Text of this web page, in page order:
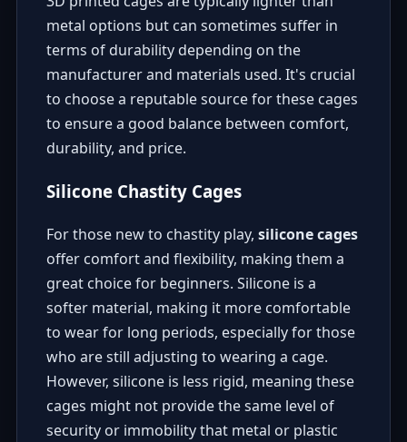
metal options but can sometimes suffer in
terms of durability depending on the
manufacturer and materials used. It's crucial
to choose a reputable source for these cages
to ensure a good balance between comfort,
durability, and price.
Silicone Chastity Cages
For those new to chastity play, silicone cages
offer comfort and flexibility, making them a
great choice for beginners. Silicone is a
softer material, making it more comfortable
to wear for long periods, especially for those
who are still adjusting to wearing a cage.
However, silicone is less rigid, meaning these
cages might not provide the same level of
security or immobility that metal or plastic